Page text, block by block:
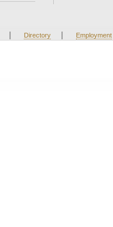
| Directory | Employment